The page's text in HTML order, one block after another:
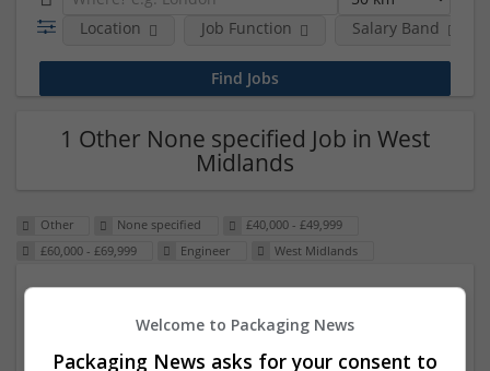
Location Job Function Salary Band
1 Other None specified Job in West
Midlands
Other None specified
£40,000 - £49,999
£60,000 - £69,999
Engineer West Midlands
23 Dec 2024,ITS Recruitment
Hereford within 90 minutes commute in Hybrid
Welcome to Packaging News
Packaging News asks for your consent to